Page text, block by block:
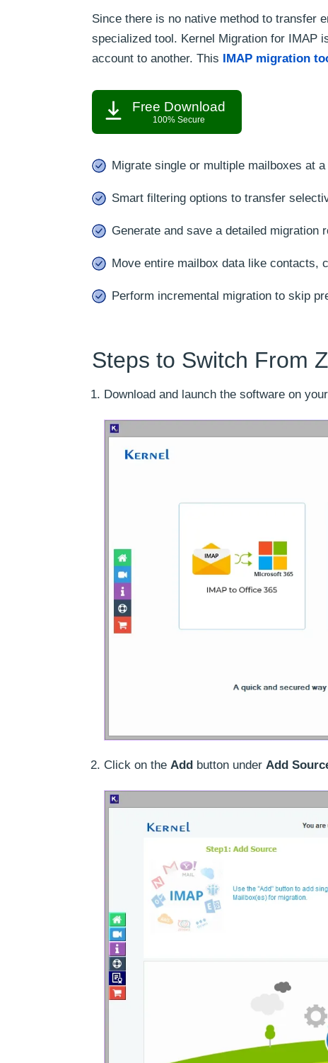
Since there is no native method to transfer
specialized tool. Kernel Migration for IMAP
account to another. This
IMAP migration
Free Download
100% Secure
Migrate single or multiple mailboxes at
Smart filtering options to transfer
Generate and save a detailed
Move entire mailbox data like contacts,
Perform incremental migration to skip
Steps to Switch From
Download and launch the software on
Click on the Add button under Add